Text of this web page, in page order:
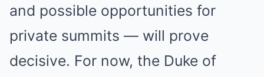
and possible opportunities for
private summits — will prove
decisive. For now, the Duke of